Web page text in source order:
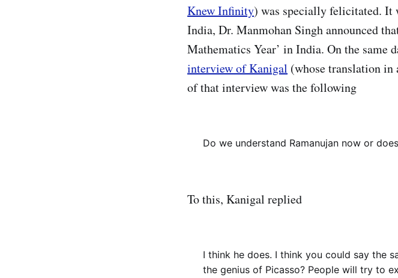
Knew Infinity) was specially felicitated. It
India, Dr. Manmohan Singh announced
Mathematics Year’ in India. On the same
interview of Kanigal (whose translation in
of that interview was the following
Do we understand Ramanujan now or
To this, Kanigal replied
I think he does. I think you could say the
the genius of Picasso? People will try to